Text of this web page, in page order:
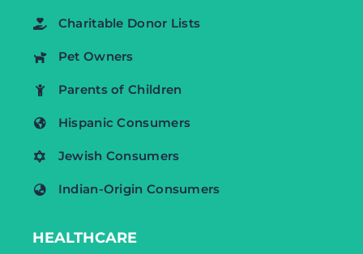
Charitable Donor Lists
Pet Owners
Parents of Children
Hispanic Consumers
Jewish Consumers
Indian-Origin Consumers
HEALTHCARE